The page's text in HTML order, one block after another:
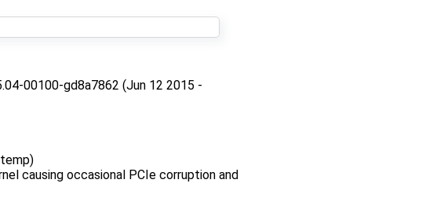
00100-gd8a7862 (Jun 12 2015 -
causing occasional PCIe corruption and